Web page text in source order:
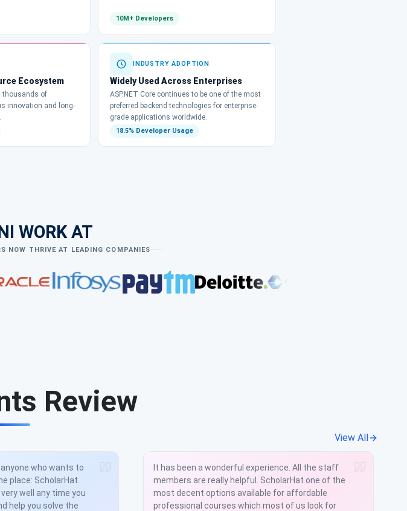
10M+ Developers
Ecosystem
thousands of
innovation and long-
INDUSTRY ADOPTION
Widely Used Across Enterprises
ASP.NET Core continues to be one of the most
preferred backend technologies for enterprise-
grade applications worldwide.
18.5% Developer Usage
WORK AT
NOW THRIVE AT LEADING COMPANIES
Review
View All
who wants to
place: ScholarHat.
well any time you
help you solve the
It has been a wonderful experience. All the staff
members are really helpful. ScholarHat one of the
most decent options available for affordable
professional courses which most of us look for